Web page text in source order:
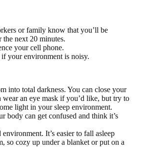
or family know that you’ll be
the next 20 minutes.
your cell phone.
if your environment is noisy.
into total darkness. You can close your
wear an eye mask if you’d like, but try to
light in your sleep environment.
body can get confused and think it’s
environment. It’s easier to fall asleep
so cozy up under a blanket or put on a